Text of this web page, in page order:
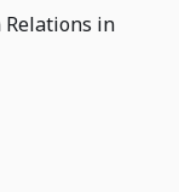
Relations in